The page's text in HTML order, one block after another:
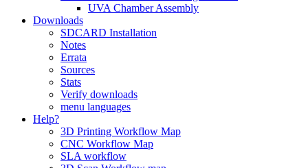
UVA Chamber Assembly
Downloads
SDCARD Installation
Notes
Errata
Sources
Stats
Verify downloads
menu languages
Help?
3D Printing Workflow Map
CNC Workflow Map
SLA workflow